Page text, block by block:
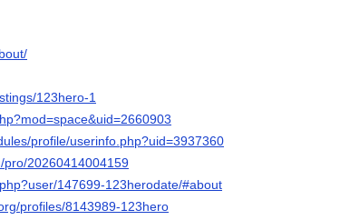
123hero-1
profile/userinfo.php?uid=3937360
pro/20260414004159
147699-123herodate/#about
profiles/8143989-123hero